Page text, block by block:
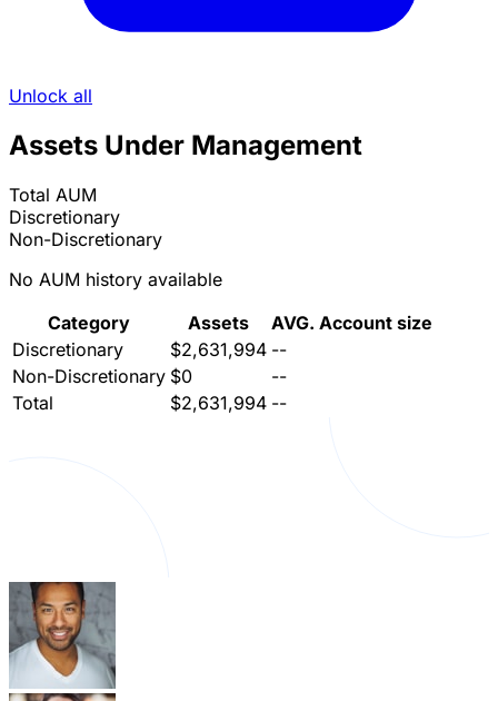
Unlock all
Assets Under Management
Total AUM
Discretionary
Non-Discretionary
No AUM history available
Category
Assets
AVG. Account size
Discretionary
$2,631,994 --
Non-Discretionary $0
--
Total
$2,631,994 --